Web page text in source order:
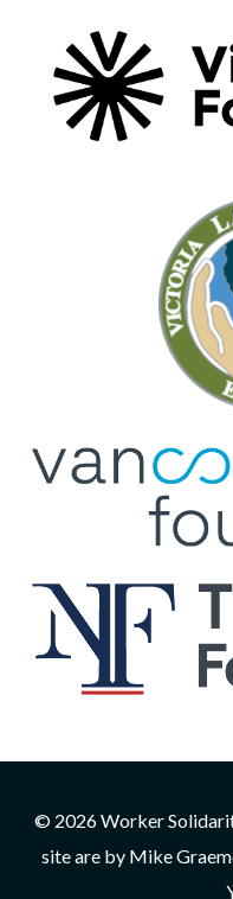
© 2026 Worker
site are by Mike